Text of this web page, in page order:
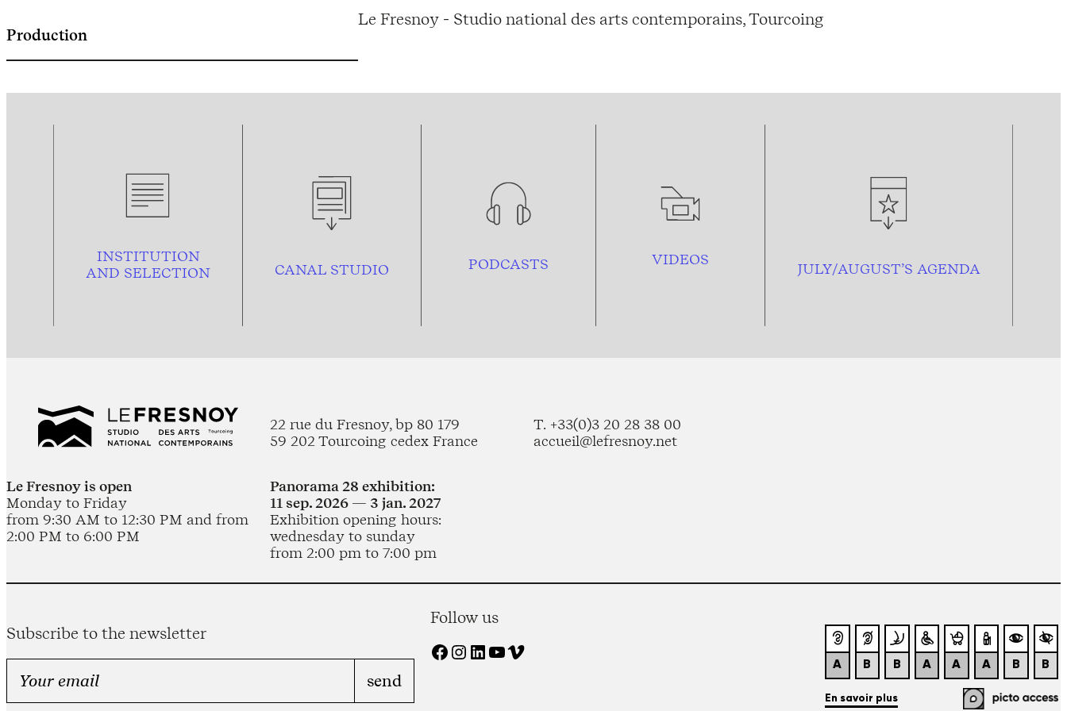
Production
Le Fresnoy - Studio national des arts contemporains, Tourcoing
INSTITUTION
AND SELECTION CANAL STUDIO PODCASTS VIDEOS
JULY/AUGUST’S AGENDA
22 rue du Fresnoy, bp 80 179
59 202 Tourcoing cedex France
T. +33(0)3 20 28 38 00
accueil@lefresnoy.net
Le Fresnoy is open
Monday to Friday
from 9:30 AM to 12:30 PM and from
2:00 PM to 6:00 PM
Panorama 28 exhibition:
11 sep. 2026 — 3 jan. 2027
Exhibition opening hours:
wednesday to sunday
from 2:00 pm to 7:00 pm
Subscribe to the newsletter
Follow us
Facebook Instagram LinkedIn YouTube Vimeo